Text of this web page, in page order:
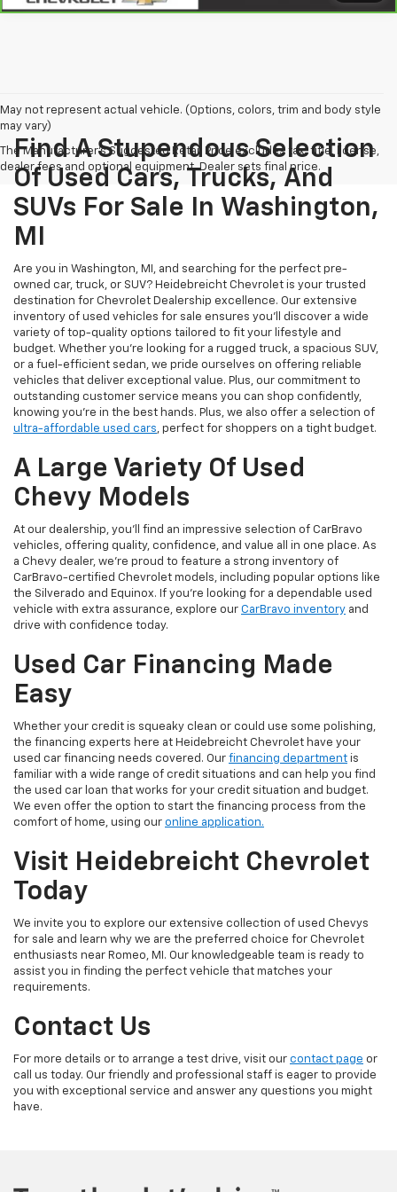
May not represent actual vehicle. (Options, colors, trim and body style
may vary)
The Manufacturer's Suggested Retail Price excludes tax, title, license,
dealer fees and optional equipment. Dealer sets final price.
Find A Stupendous Selection
Of Used Cars, Trucks, And
SUVs For Sale In Washington,
MI
Are you in Washington, MI, and searching for the perfect pre-
owned car, truck, or SUV? Heidebreicht Chevrolet is your trusted
destination for Chevrolet Dealership excellence. Our extensive
inventory of used vehicles for sale ensures you’ll discover a wide
variety of top-quality options tailored to fit your lifestyle and
budget. Whether you're looking for a rugged truck, a spacious SUV,
or a fuel-efficient sedan, we pride ourselves on offering reliable
vehicles that deliver exceptional value. Plus, our commitment to
outstanding customer service means you can shop confidently,
knowing you’re in the best hands. Plus, we also offer a selection of
ultra-affordable used cars, perfect for shoppers on a tight budget.
A Large Variety Of Used
Chevy Models
At our dealership, you’ll find an impressive selection of CarBravo
vehicles, offering quality, confidence, and value all in one place. As
a Chevy dealer, we’re proud to feature a strong inventory of
CarBravo-certified Chevrolet models, including popular options like
the Silverado and Equinox. If you’re looking for a dependable used
vehicle with extra assurance, explore our CarBravo inventory and
drive with confidence today.
Used Car Financing Made
Easy
Whether your credit is squeaky clean or could use some polishing,
the financing experts here at Heidebreicht Chevrolet have your
used car financing needs covered. Our financing department is
familiar with a wide range of credit situations and can help you find
the used car loan that works for your credit situation and budget.
We even offer the option to start the financing process from the
comfort of home, using our online application.
Visit Heidebreicht Chevrolet
Today
We invite you to explore our extensive collection of used Chevys
for sale and learn why we are the preferred choice for Chevrolet
enthusiasts near Romeo, MI. Our knowledgeable team is ready to
assist you in finding the perfect vehicle that matches your
requirements.
Contact Us
For more details or to arrange a test drive, visit our contact page or
call us today. Our friendly and professional staff is eager to provide
you with exceptional service and answer any questions you might
have.